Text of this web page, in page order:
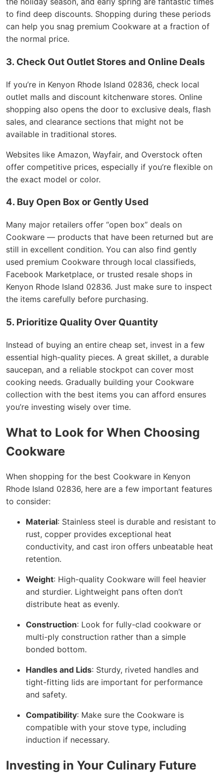
to find deep discounts. Shopping during these periods
can help you snag premium Cookware at a fraction of
the normal price.
3. Check Out Outlet Stores and Online Deals
If you’re in Kenyon Rhode Island 02836, check local
outlet malls and discount kitchenware stores. Online
shopping also opens the door to exclusive deals, flash
sales, and clearance sections that might not be
available in traditional stores.
Websites like Amazon, Wayfair, and Overstock often
offer competitive prices, especially if you’re flexible on
the exact model or color.
4. Buy Open Box or Gently Used
Many major retailers offer “open box” deals on
Cookware — products that have been returned but are
still in excellent condition. You can also find gently
used premium Cookware through local classifieds,
Facebook Marketplace, or trusted resale shops in
Kenyon Rhode Island 02836. Just make sure to inspect
the items carefully before purchasing.
5. Prioritize Quality Over Quantity
Instead of buying an entire cheap set, invest in a few
essential high-quality pieces. A great skillet, a durable
saucepan, and a reliable stockpot can cover most
cooking needs. Gradually building your Cookware
collection with the best items you can afford ensures
you’re investing wisely over time.
What to Look for When Choosing
Cookware
When shopping for the best Cookware in Kenyon
Rhode Island 02836, here are a few important features
to consider:
Material: Stainless steel is durable and resistant to
rust, copper provides exceptional heat
conductivity, and cast iron offers unbeatable heat
retention.
Weight: High-quality Cookware will feel heavier
and sturdier. Lightweight pans often don’t
distribute heat as evenly.
Construction: Look for fully-clad cookware or
multi-ply construction rather than a simple
bonded bottom.
Handles and Lids: Sturdy, riveted handles and
tight-fitting lids are important for performance
and safety.
Compatibility: Make sure the Cookware is
compatible with your stove type, including
induction if necessary.
Investing in Your Culinary Future